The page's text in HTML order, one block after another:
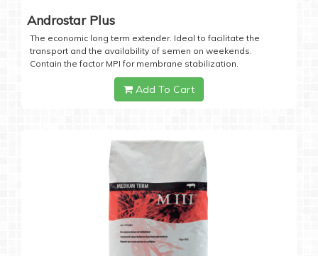
Androstar Plus
The economic long term extender. Ideal to facilitate the
transport and the availability of semen on weekends.
Contain the factor MPI for membrane stabilization.
Add To Cart